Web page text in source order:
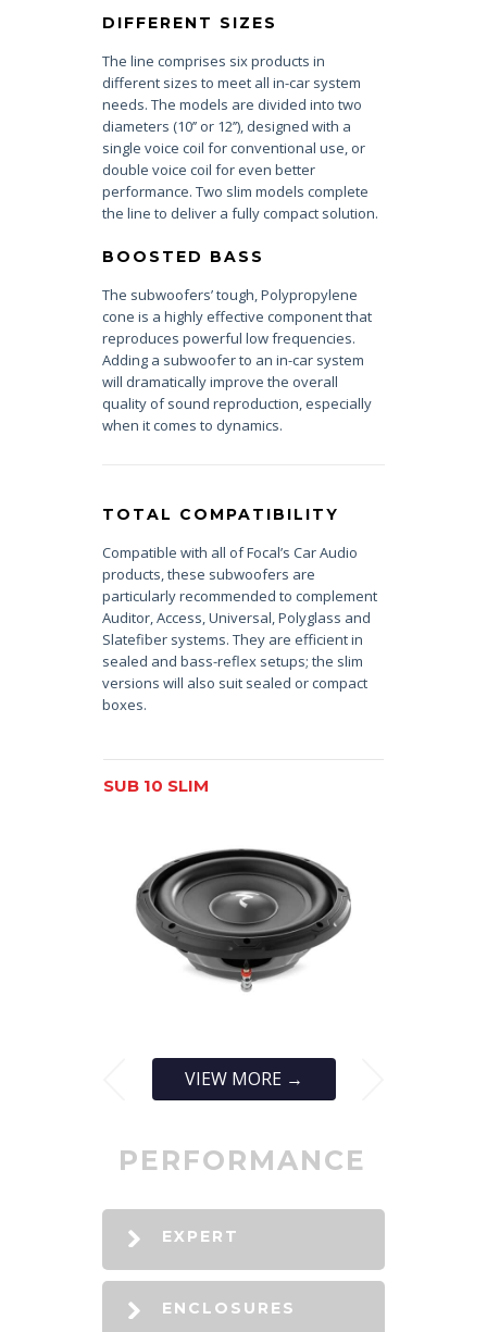
DIFFERENT SIZES
The line comprises six products in
different sizes to meet all in-car system
needs. The models are divided into two
diameters (10’’ or 12’’), designed with a
single voice coil for conventional use, or
double voice coil for even better
performance. Two slim models complete
the line to deliver a fully compact solution.
BOOSTED BASS
The subwoofers’ tough, Polypropylene
cone is a highly effective component that
reproduces powerful low frequencies.
Adding a subwoofer to an in-car system
will dramatically improve the overall
quality of sound reproduction, especially
when it comes to dynamics.
TOTAL COMPATIBILITY
Compatible with all of Focal’s Car Audio
products, these subwoofers are
particularly recommended to complement
Auditor, Access, Universal, Polyglass and
Slatefiber systems. They are efficient in
sealed and bass-reflex setups; the slim
versions will also suit sealed or compact
boxes.
SUB 10 SLIM
VIEW MORE →
PERFORMANCE
EXPERT
ENCLOSURES